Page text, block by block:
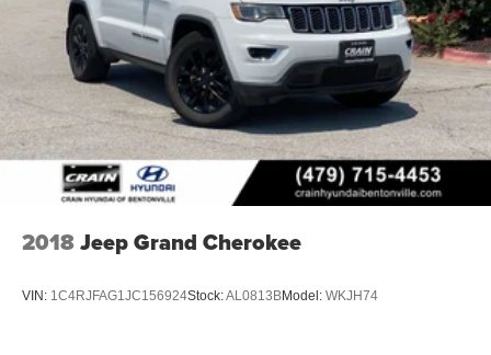
lifestyle.
2018Jeep Grand Cherokee
VIN: 1C4RJFAG1JC156924Stock:AL0813BModel: WKJH74